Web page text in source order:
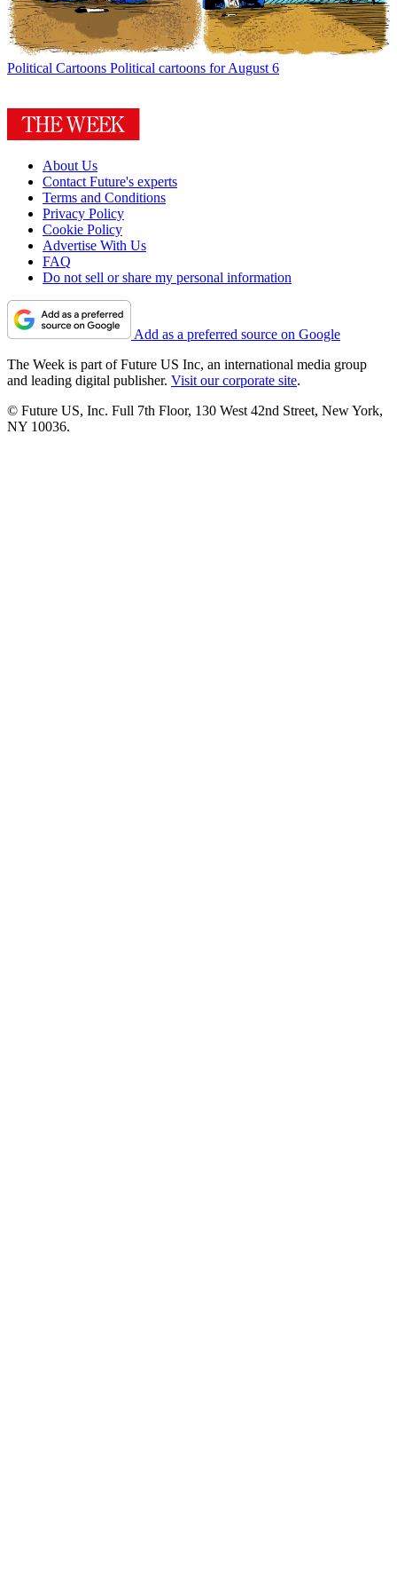
Political Cartoons Political cartoons for August 6
About Us
Contact Future's experts
Terms and Conditions
Privacy Policy
Cookie Policy
Advertise With Us
FAQ
Do not sell or share my personal information
Add as a preferred source on Google
The Week is part of Future US Inc, an international media group
and leading digital publisher. Visit our corporate site.
© Future US, Inc. Full 7th Floor, 130 West 42nd Street, New York,
NY 10036.